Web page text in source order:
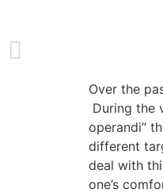
Over the
During the
operandi”
different
deal with
one’s